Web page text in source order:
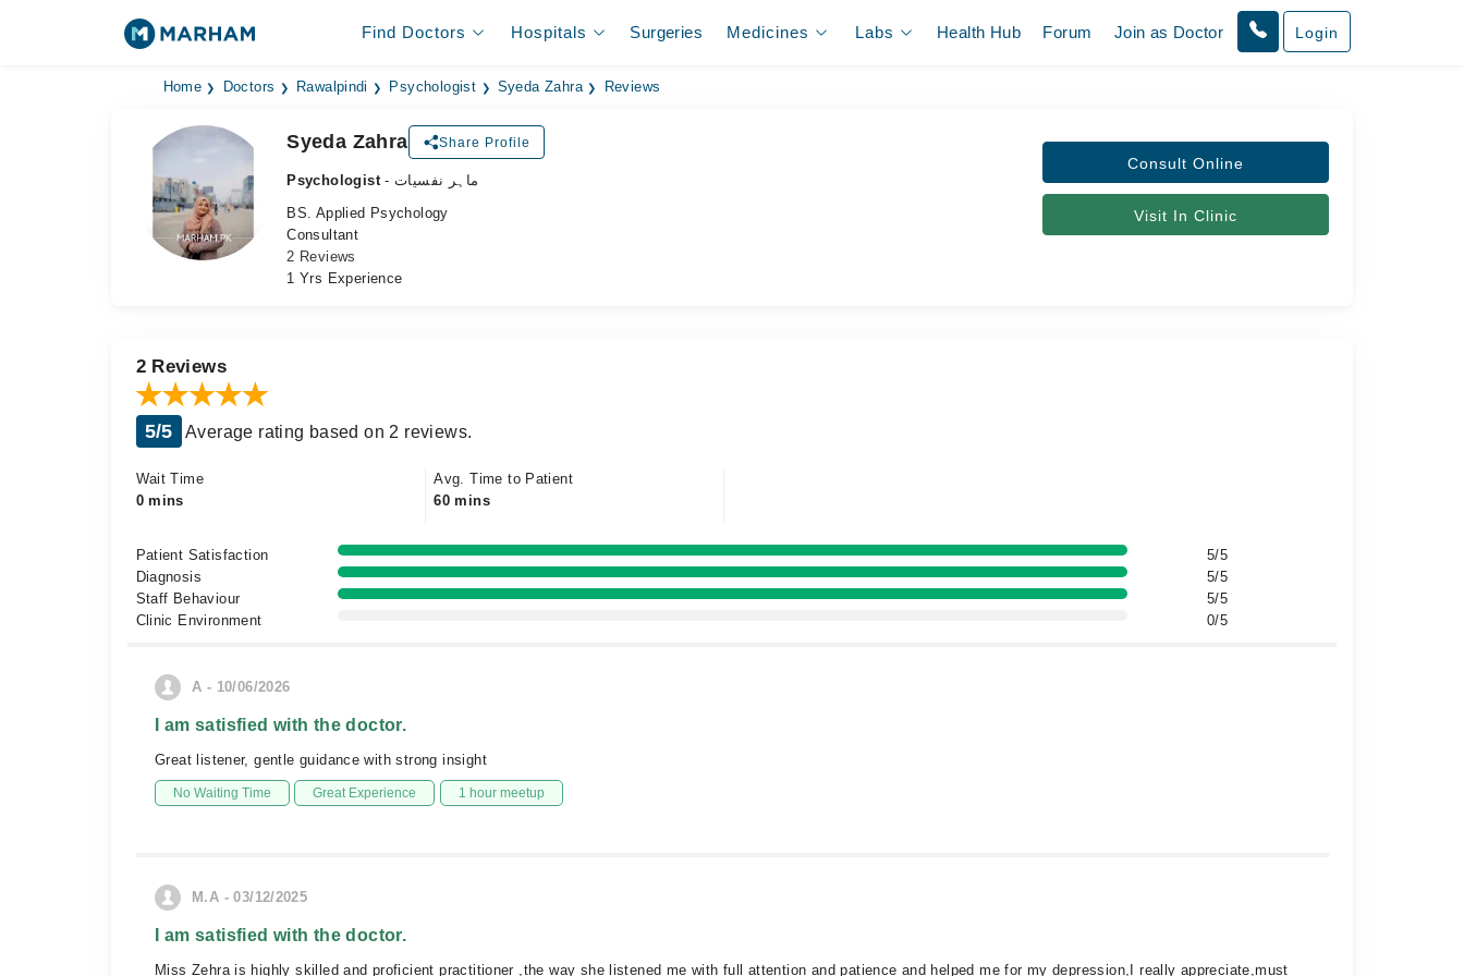
Find Doctors Hospitals Surgeries Medicines Labs Health Hub Forum Join as Doctor Login
Home Doctors Rawalpindi Psychologist Syeda Zahra Reviews
Syeda Zahra Share Profile
Psychologist
- ماہر نفسیات
BS. Applied Psychology
Consultant
2 Reviews
1 Yrs Experience
Consult Online
Visit In Clinic
2 Reviews
5/5 Average rating based on 2 reviews.
Wait Time
0 mins
Avg. Time to Patient
60 mins
Patient Satisfaction
5/5
Diagnosis
5/5
Staff Behaviour
5/5
Clinic Environment
0/5
A - 10/06/2026
I am satisfied with the doctor.
Great listener, gentle guidance with strong insight
No Waiting Time Great Experience 1 hour meetup
M.A - 03/12/2025
I am satisfied with the doctor.
Miss Zehra is highly skilled and proficient practitioner ,the way she listened me with full attention and patience and helped me for my depression,I really appreciate,must